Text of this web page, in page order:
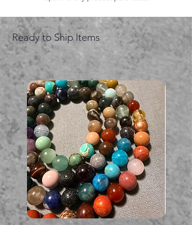
Ready to Ship Items